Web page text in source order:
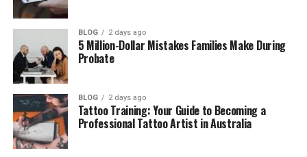
Is Gramhir.pro Still Working?
Best Uses of Gramhir.pro
Tips for Better AI Images
Gramhir.pro Alternatives
Final Thoughts
BLOG 2 days ago
5 Million-Dollar Mistakes Families Make During
Probate
BLOG 2 days ago
Tattoo Training: Your Guide to Becoming a
Professional Tattoo Artist in Australia